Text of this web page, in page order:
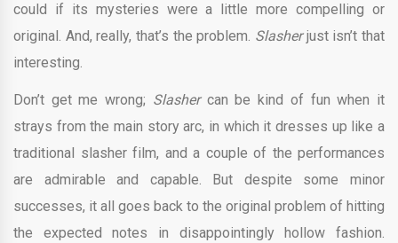
could if its mysteries were a little more compelling or
original. And, really, that’s the problem. Slasherjust isn’t that
interesting.
Don’t get me wrong; Slashercan be kind of fun when it
strays from the main story arc, in which it dresses up like a
traditional slasher film, and a couple of the performances
are admirable and capable. But despite some minor
successes, it all goes back to the original problem of hitting
the expected notes in disappointingly hollow fashion.